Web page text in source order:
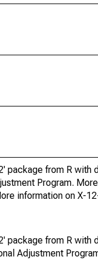
package from R with
Program.
information on X-
package from R with
Adjustment